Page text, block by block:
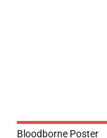
Bloodborne Poster